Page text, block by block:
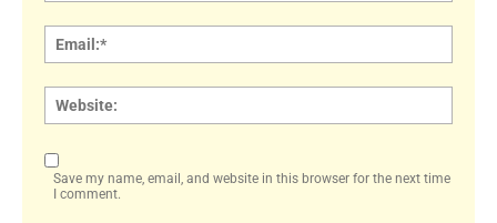
Save my name, email, and website in this browser for the next time
I comment.